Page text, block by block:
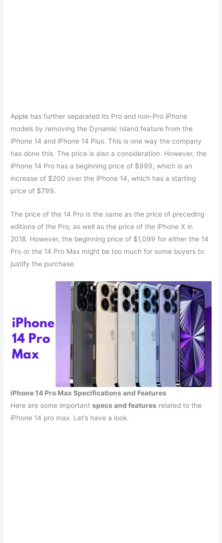
Apple has further separated its Pro and non-Pro iPhone
models by removing the Dynamic Island feature from the
iPhone 14 and iPhone 14 Plus. This is one way the company
has done this. The price is also a consideration. However, the
iPhone 14 Pro has a beginning price of $999, which is an
increase of $200 over the iPhone 14, which has a starting
price of $799.
The price of the 14 Pro is the same as the price of preceding
editions of the Pro, as well as the price of the iPhone X in
2018. However, the beginning price of $1,099 for either the 14
Pro or the 14 Pro Max might be too much for some buyers to
justify the purchase.
iPhone 14 Pro Max Specifications and Features
Here are some importantspecs and features related to the
iPhone 14 pro max. Let’s have a look.